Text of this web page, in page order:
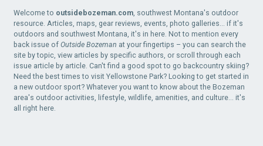
Welcome to outsidebozeman.com , southwest Montana's outdoor
resource. Articles, maps, gear reviews, events, photo galleries... if it's
outdoors and southwest Montana, it's in here. Not to mention every
back issue ofOutside Bozeman at your fingertips – you can search the
site by topic, view articles by specific authors, or scroll through each
issue article by article. Can't find a good spot to go backcountry skiing?
Need the best times to visit Yellowstone Park? Looking to get started in
a new outdoor sport? Whatever you want to know about the Bozeman
area's outdoor activities, lifestyle, wildlife, amenities, and culture... it's
all right here.